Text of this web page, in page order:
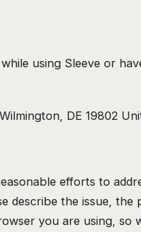
using Sleeve or
DE 19802
efforts to
describe the issue, the
you are using, so